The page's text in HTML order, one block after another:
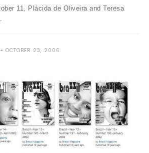
11, Plácida de Oliveira and Teresa
OCTOBER 23, 2006